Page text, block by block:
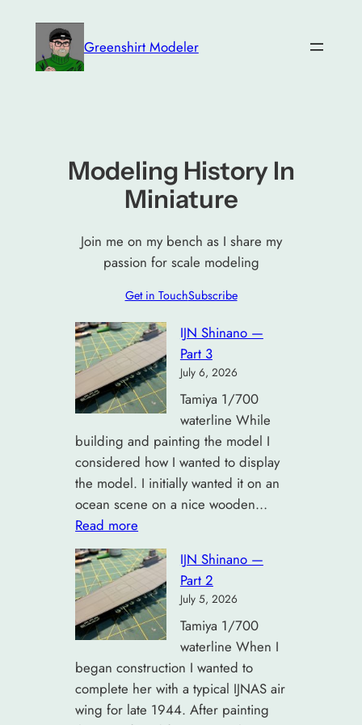
content
Greenshirt Modeler
Modeling History In
Miniature
Join me on my bench as I share my
passion for scale modeling
Get in TouchSubscribe
IJN Shinano —
Part 3
July 6, 2026
Tamiya 1/700
waterline While
building and painting the model I
considered how I wanted to display
the model. I initially wanted it on an
ocean scene on a nice wooden…
Read more
IJN
Shinano
—
Part
3
IJN Shinano —
Part 2
July 5, 2026
Tamiya 1/700
waterline When I
began construction I wanted to
complete her with a typical IJNAS air
wing for late 1944. After painting